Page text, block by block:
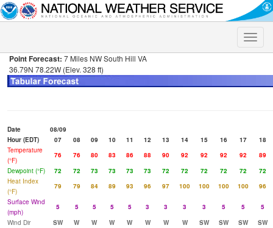
Toggle
Point Forecast: 7 Miles NW South Hill VA
36.79N 78.22W (Elev. 328 ft)
Date
08/09
Hour (EDT)
07 08 09 10 11 12 13 14 15 16 17
18
Temperature
(°F)
76 76 80 83 86 88 90 92 92 92 92
89
Dewpoint (°F)
72 72 73 73 73 73 72 72 72 72 72
72
Heat Index
(°F)
79 79 84 89 93 96 97 100 100 100 100
96
Surface Wind
(mph)
5 5 5 5 5 3 3 3 3 5 5
5
Wind Dir
SW W W W W W W W SW SW SW
SW